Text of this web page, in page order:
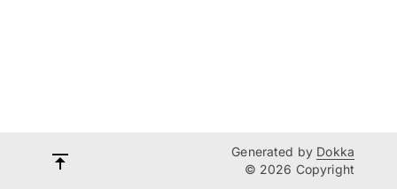
Generated by Dokka
© 2026 Copyright